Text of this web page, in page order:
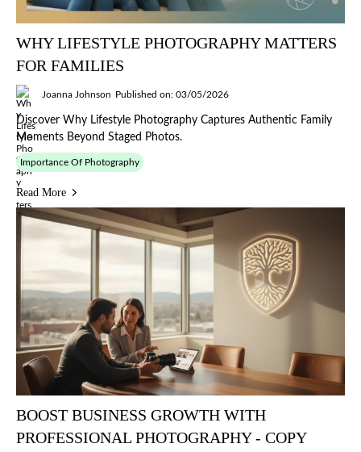
WHY LIFESTYLE PHOTOGRAPHY MATTERS
FOR FAMILIES
Joanna Johnson Published on: 03/05/2026
Discover Why Lifestyle Photography Captures Authentic Family
Moments Beyond Staged Photos.
Importance Of Photography
Read More
BOOST BUSINESS GROWTH WITH
PROFESSIONAL PHOTOGRAPHY - COPY